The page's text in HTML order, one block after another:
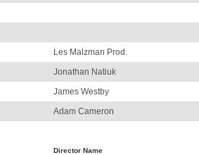
Les Malzman Prod.
Jonathan Natiuk
James Westby
Adam Cameron
Director Name